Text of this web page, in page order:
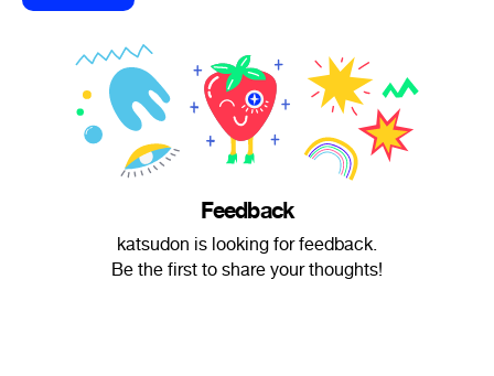
Feedback
katsudon is looking for feedback.
Be the first to share your thoughts!